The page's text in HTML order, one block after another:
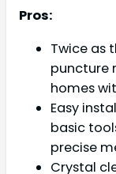
Pros:
Twice as
puncture
homes
Easy
basic
precise
Crystal